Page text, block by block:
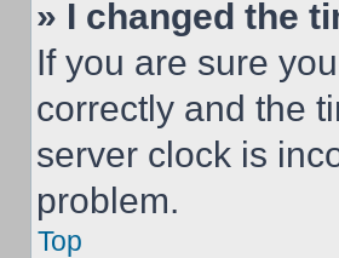
» I changed the
If you are sure
correctly and the
server clock is
problem.
Top